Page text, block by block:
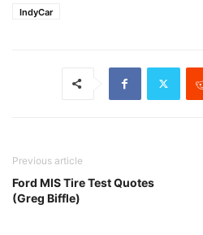
IndyCar
Previous article
Ford MIS Tire Test Quotes
(Greg Biffle)